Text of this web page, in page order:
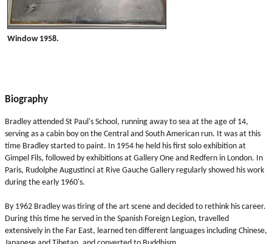
Window 1958.
Biography
Bradley attended St Paul's School, running away to sea at the age of 14,
serving as a cabin boy on the Central and South American run. It was at this
time Bradley started to paint. In 1954 he held his first solo exhibition at
Gimpel Fils, followed by exhibitions at Gallery One and Redfern in London. In
Paris, Rudolphe Augustinci at Rive Gauche Gallery regularly showed his work
during the early 1960's.
By 1962 Bradley was tiring of the art scene and decided to rethink his career.
During this time he served in the Spanish Foreign Legion, travelled
extensively in the Far East, learned ten different languages including Chinese,